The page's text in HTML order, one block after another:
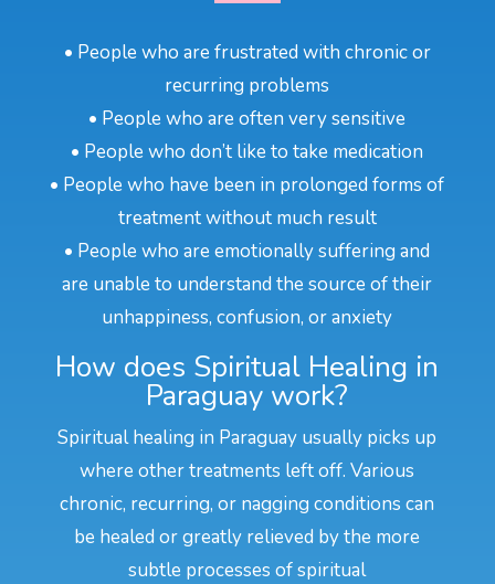
• People who are frustrated with chronic or
recurring problems
• People who are often very sensitive
• People who don’t like to take medication
• People who have been in prolonged forms of
treatment without much result
• People who are emotionally suffering and
are unable to understand the source of their
unhappiness, confusion, or anxiety
How does Spiritual Healing in
Paraguay work?
Spiritual healing in Paraguay usually picks up
where other treatments left off. Various
chronic, recurring, or nagging conditions can
be healed or greatly relieved by the more
subtle processes of spiritual